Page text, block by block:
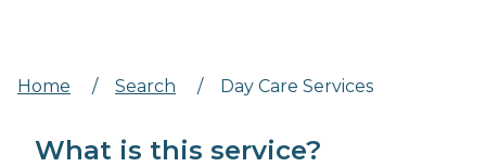
Home / Search / Day Care Services
What is this service?